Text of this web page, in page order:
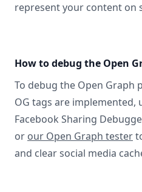
represent your content on
How to debug the Open
To debug the Open Graph
OG tags are implemented,
Facebook Sharing
or our Open Graph tester
and clear social media